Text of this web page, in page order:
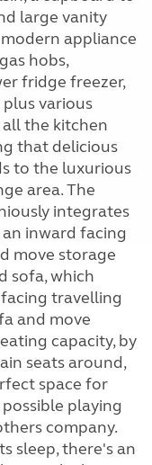
large vanity
appliance
hobs,
fridge freezer,
various
the kitchen
that delicious
to the luxurious
area. The
integrates
inward facing
move storage
sofa, which
travelling
and move
capacity, by
seats around,
space for
playing
company.
sleep, there's an